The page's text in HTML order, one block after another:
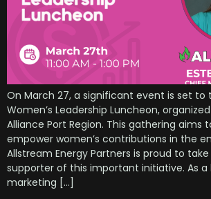
On March 27, a significant event is set
Women’s Leadership Luncheon,
Alliance Port Region. This gathering aims
empower women’s contributions in the
Allstream Energy Partners is proud to
supporter of this important initiative. As a
marketing […]